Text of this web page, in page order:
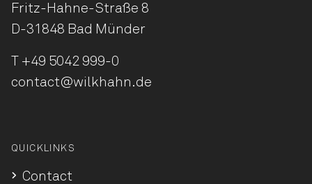
Fritz-Hahne-Straße 8
D-31848 Bad Münder
T +49 5042 999-0
contact@wilkhahn.de
QUICKLINKS
Contact